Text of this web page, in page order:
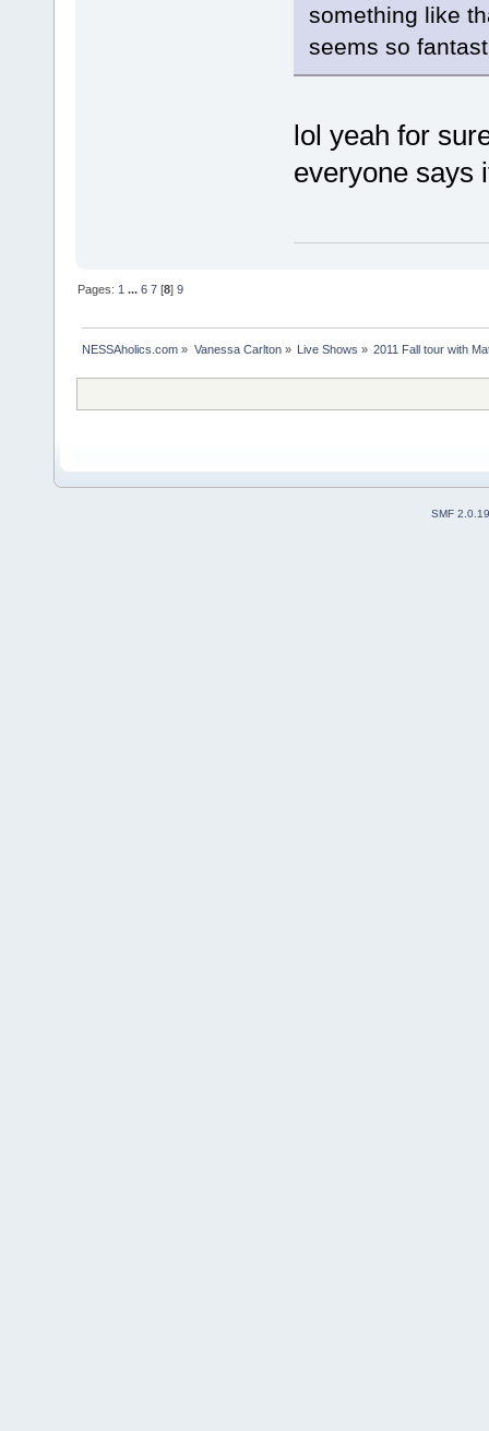
something like
seems so
lol yeah for
everyone says
Pages: 1 ...6 7 [8]9
NESSAholics.com » Vanessa Carlton» Live Shows » 2011 Fall tour with
SMF 2.0.19